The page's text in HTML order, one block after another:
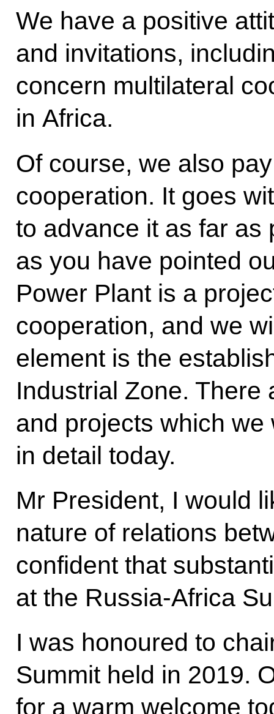
We have a positive
and invitations,
concern multilateral
in Africa.
Of course, we also
cooperation. It goes
to advance it as far as
as you have pointed
Power Plant is a
cooperation, and we
element is the
Industrial Zone.
and projects which
in detail today.
Mr President, I would
nature of relations
confident that
at the Russia-Africa
I was honoured to
Summit held in 2019.
for a warm welcome